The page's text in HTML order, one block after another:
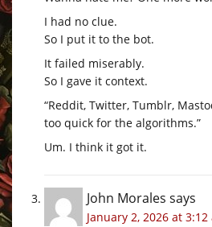
I had no clue.
So I put it to the bot.
It failed miserably.
So I gave it context.
“Reddit, Twitter, Tumblr,
too quick for the algorithms.”
Um. I think it got it.
John Morales says
January 2, 2026 at 3:12